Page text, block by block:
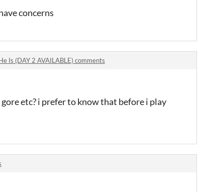
concerns
Is (DAY 2 AVAILABLE) comments
etc? i prefer to know that before i play